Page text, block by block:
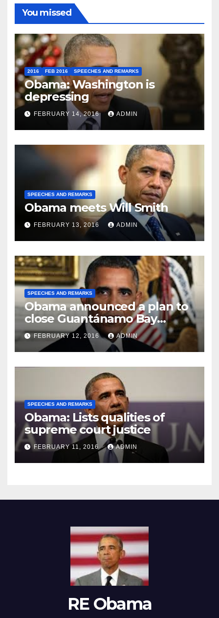
You missed
2016 FEB 2016 SPEECHES AND REMARKS
Obama: Washington is
depressing
FEBRUARY 14, 2016 ADMIN
SPEECHES AND REMARKS
Obama meets Will Smith
FEBRUARY 13, 2016 ADMIN
SPEECHES AND REMARKS
Obama announced a plan to
close Guantánamo Bay
Prison
FEBRUARY 12, 2016 ADMIN
SPEECHES AND REMARKS
Obama: Lists qualities of
supreme court justice
FEBRUARY 11, 2016 ADMIN
RE Obama